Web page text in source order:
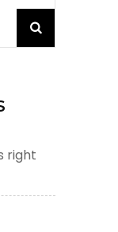
right